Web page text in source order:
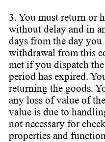
3. You must return or
without delay and in
days from the day
withdrawal from this
met if you dispatch
period has expired.
returning the goods.
any loss of value of
value is due to
not necessary for
properties and